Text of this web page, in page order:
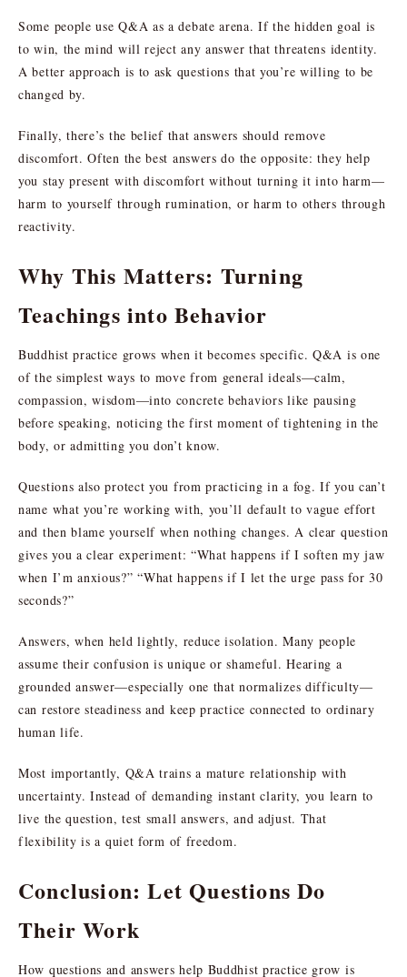
Some people use Q&A as a debate arena. If the hidden goal is
to win, the mind will reject any answer that threatens identity.
A better approach is to ask questions that you’re willing to be
changed by.
Finally, there’s the belief that answers should remove
discomfort. Often the best answers do the opposite: they help
you stay present with discomfort without turning it into harm—
harm to yourself through rumination, or harm to others through
reactivity.
Why This Matters: Turning
Teachings into Behavior
Buddhist practice grows when it becomes specific. Q&A is one
of the simplest ways to move from general ideals—calm,
compassion, wisdom—into concrete behaviors like pausing
before speaking, noticing the first moment of tightening in the
body, or admitting you don’t know.
Questions also protect you from practicing in a fog. If you can’t
name what you’re working with, you’ll default to vague effort
and then blame yourself when nothing changes. A clear question
gives you a clear experiment: “What happens if I soften my jaw
when I’m anxious?” “What happens if I let the urge pass for 30
seconds?”
Answers, when held lightly, reduce isolation. Many people
assume their confusion is unique or shameful. Hearing a
grounded answer—especially one that normalizes difficulty—
can restore steadiness and keep practice connected to ordinary
human life.
Most importantly, Q&A trains a mature relationship with
uncertainty. Instead of demanding instant clarity, you learn to
live the question, test small answers, and adjust. That
flexibility is a quiet form of freedom.
Conclusion: Let Questions Do
Their Work
How questions and answers help Buddhist practice grow is